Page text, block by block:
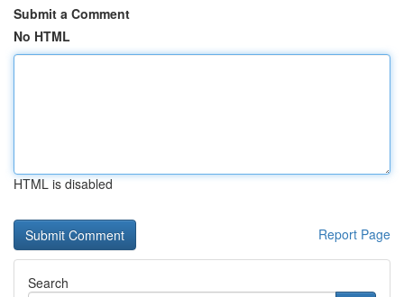
Submit a Comment
No HTML
HTML is disabled
Report Page
Search